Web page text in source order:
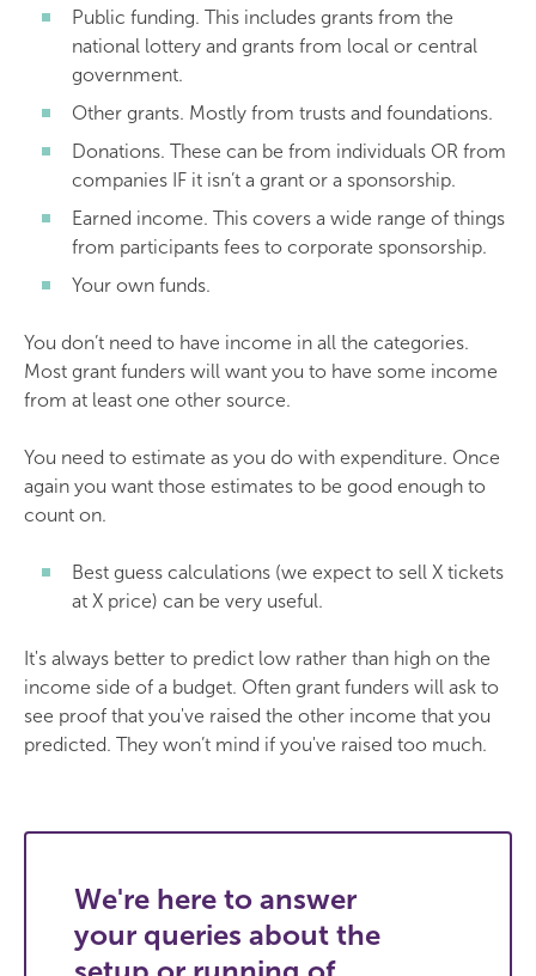
Public funding. This includes grants from the
national lottery and grants from local or central
government.
Other grants. Mostly from trusts and foundations.
Donations. These can be from individuals OR from
companies IF it isn’t a grant or a sponsorship.
Earned income. This covers a wide range of things
from participants fees to corporate sponsorship.
Your own funds.
You don’t need to have income in all the categories.
Most grant funders will want you to have some income
from at least one other source.
You need to estimate as you do with expenditure. Once
again you want those estimates to be good enough to
count on.
Best guess calculations (we expect to sell X tickets
at X price) can be very useful.
It's always better to predict low rather than high on the
income side of a budget. Often grant funders will ask to
see proof that you've raised the other income that you
predicted. They won’t mind if you've raised too much.
We're here to answer
your queries about the